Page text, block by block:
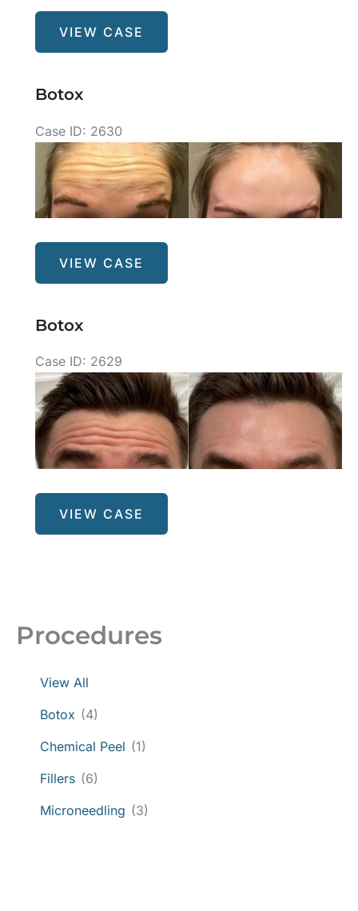
Procedures
View All
Botox (4)
Chemical Peel (1)
Fillers (6)
Microneedling (3)
Botox
VIEW CASE
Botox
Case ID: 2630
Before
and
After
Images
Botox
VIEW CASE
Botox
Case ID: 2629
Before
and
After
Images
Botox
VIEW CASE